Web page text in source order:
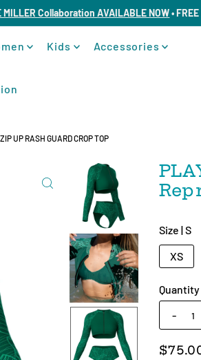
MILLER Collaboration AVAILABLE NOW•
Kids Accessories
UP RASH GUARD CROP TOP
Size |S
XS
Quantity
-